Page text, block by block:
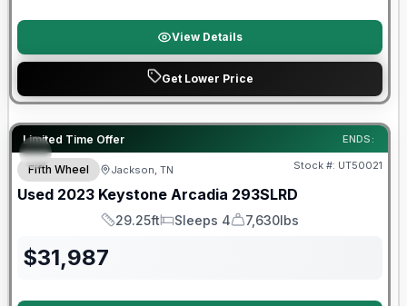
View Details
Get Lower Price
Limited Time Offer ENDS:
90 Day Limited Warranty
Fifth Wheel Jackson, TN Stock #: UT50021
Used 2023 Keystone Arcadia 293SLRD
Length
29.25ft
Sleeps
Sleeps 4
Dry Weight
7,630lbs
$31,987